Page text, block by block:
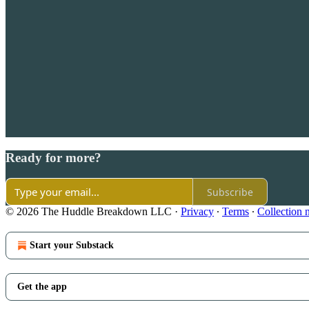
Ready for more?
Subscribe
© 2026 The Huddle Breakdown LLC · Privacy ∙ Terms ∙ Collection
Start your Substack
Get the app